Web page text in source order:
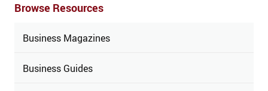
Browse Resources
Business Magazines
Business Guides